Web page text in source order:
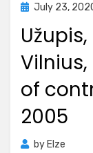
Posted
July 23,
of
2005
by Elze